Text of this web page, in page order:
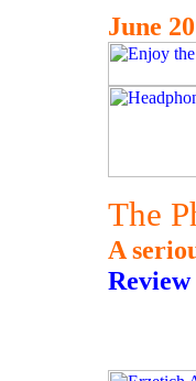
June
The
A